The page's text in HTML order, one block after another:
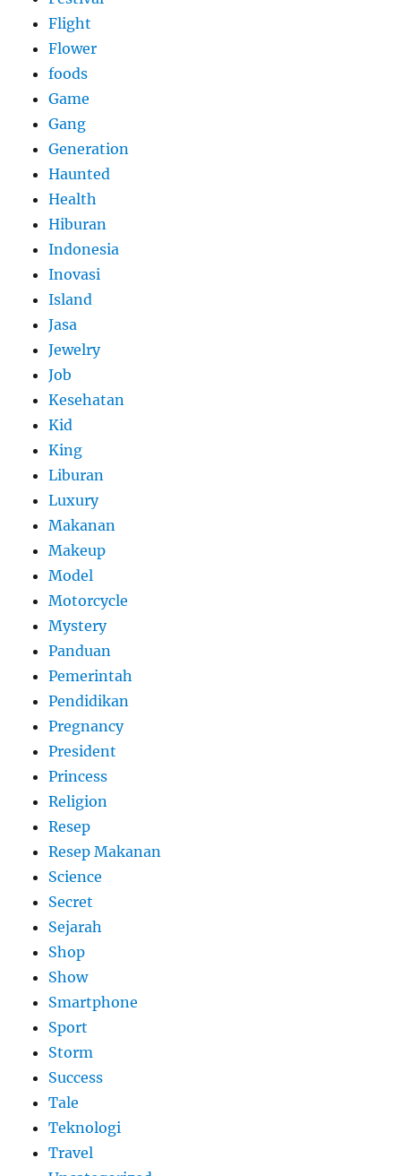
Flight
Flower
foods
Game
Gang
Generation
Haunted
Health
Hiburan
Indonesia
Inovasi
Island
Jasa
Jewelry
Job
Kesehatan
Kid
King
Liburan
Luxury
Makanan
Makeup
Model
Motorcycle
Mystery
Panduan
Pemerintah
Pendidikan
Pregnancy
President
Princess
Religion
Resep
Resep Makanan
Science
Secret
Sejarah
Shop
Show
Smartphone
Sport
Storm
Success
Tale
Teknologi
Travel